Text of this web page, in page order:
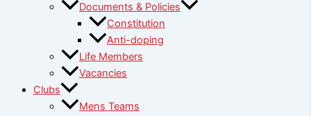
Documents & Policies
Constitution
Anti-doping
Life Members
Vacancies
Clubs
Mens Teams